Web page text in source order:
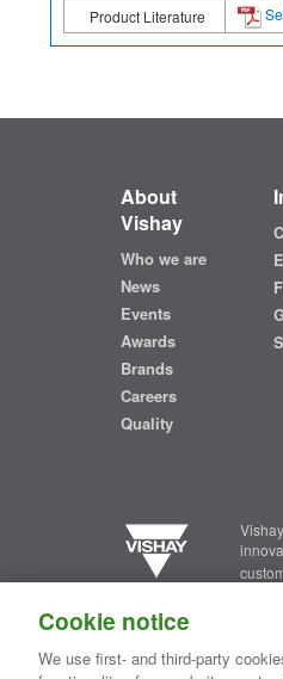
Product Literature
About
Vishay
Who we are
News
Events
Awards
Brands
Careers
Quality
Contact Us Where to
Cookie notice
We use first- and third-party